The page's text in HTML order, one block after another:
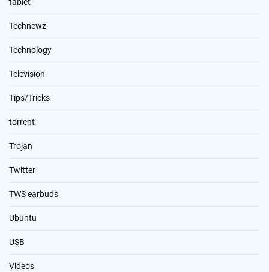
tablet
Technewz
Technology
Television
Tips/Tricks
torrent
Trojan
Twitter
TWS earbuds
Ubuntu
USB
Videos